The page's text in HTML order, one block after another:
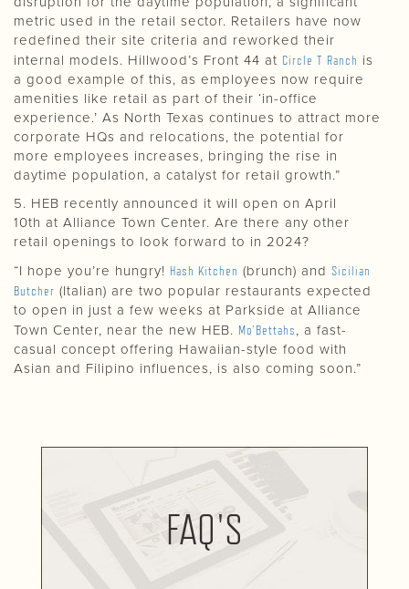
metric used in the retail sector. Retailers have now
redefined their site criteria and reworked their
internal models. Hillwood’s Front 44 at Circle T Ranch is
a good example of this, as employees now require
amenities like retail as part of their ‘in-office
experience.’ As North Texas continues to attract more
corporate HQs and relocations, the potential for
more employees increases, bringing the rise in
daytime population, a catalyst for retail growth.”
5. HEB recently announced it will open on April
10th at Alliance Town Center. Are there any other
retail openings to look forward to in 2024?
“I hope you’re hungry! Hash Kitchen (brunch) and Sicilian
Butcher (Italian) are two popular restaurants expected
to open in just a few weeks at Parkside at Alliance
Town Center, near the new HEB. Mo’Bettahs, a fast-
casual concept offering Hawaiian-style food with
Asian and Filipino influences, is also coming soon.”
FAQ'S